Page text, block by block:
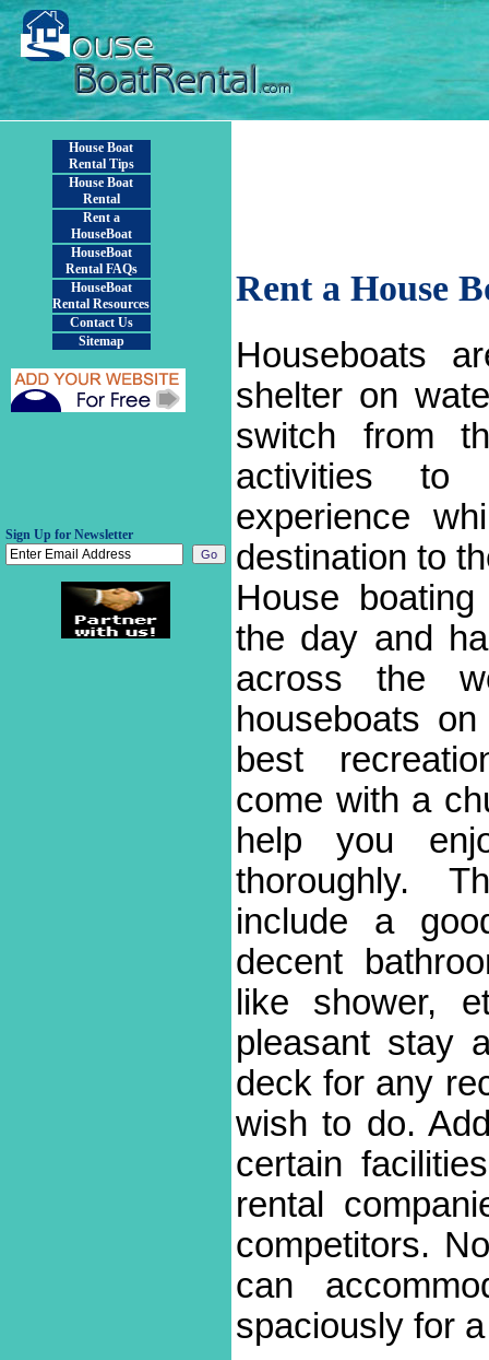
House Boat
Rental Tips
House Boat
Rental
Rent a
HouseBoat
HouseBoat
Rental FAQs
HouseBoat
Rental Resources
Contact Us
Sitemap
Sign Up for Newsletter
Rent a House
Houseboats
shelter on
switch from
activities to
experience
destination to
House
the day and
across the
houseboats
best
come with a
help you
thoroughly.
include a
decent
like shower,
pleasant stay
deck for any
wish to do.
certain
rental
competitors.
can
spaciously for